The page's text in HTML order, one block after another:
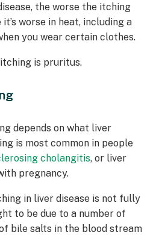
the worse the itching
worse in heat, including a
you wear certain clothes.
is pruritus.
depends on what liver
is most common in people
cholangitis, or liver
pregnancy.
in liver disease is not fully
to be due to a number of
bile salts in the blood stream